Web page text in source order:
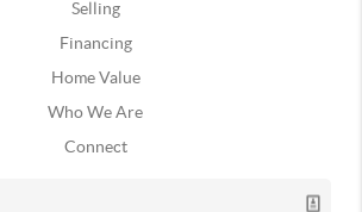
Selling
Financing
Home Value
Who We Are
Connect